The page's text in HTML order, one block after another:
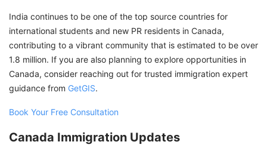
India continues to be one of the top source countries for
international students and new PR residents in Canada,
contributing to a vibrant community that is estimated to be over
1.8 million. If you are also planning to explore opportunities in
Canada, consider reaching out for trusted immigration expert
guidance from GetGIS.
Book Your Free Consultation
Canada Immigration Updates